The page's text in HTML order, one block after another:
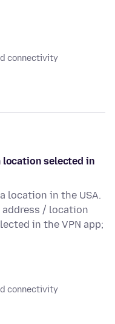
connectivity
selected in
location in the USA.
/ location
in the VPN app;
connectivity